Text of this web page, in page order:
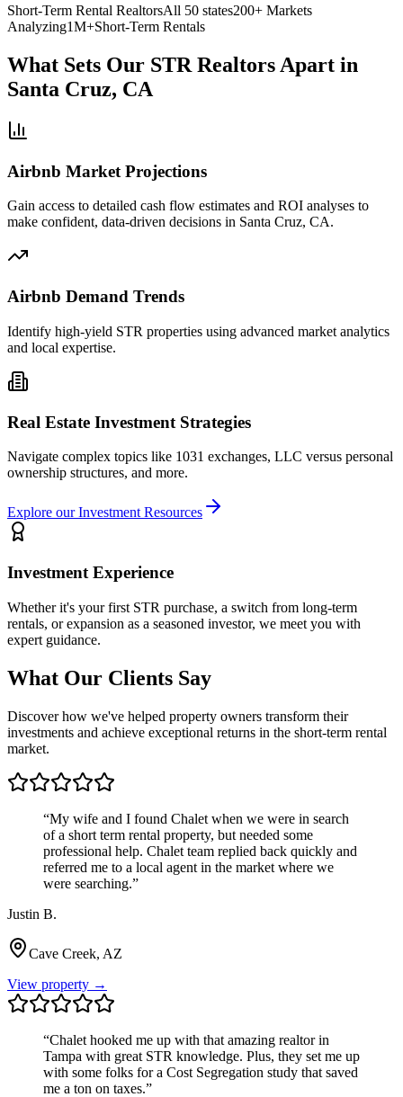
Short-Term Rental RealtorsAll 50 states200+ Markets
Analyzing1M+Short-Term Rentals
What Sets Our STR Realtors Apart in
Santa Cruz, CA
Airbnb Market Projections
Gain access to detailed cash flow estimates and ROI analyses to
make confident, data-driven decisions in Santa Cruz, CA.
Airbnb Demand Trends
Identify high-yield STR properties using advanced market analytics
and local expertise.
Real Estate Investment Strategies
Navigate complex topics like 1031 exchanges, LLC versus personal
ownership structures, and more.
Explore our Investment Resources
Investment Experience
Whether it's your first STR purchase, a switch from long-term
rentals, or expansion as a seasoned investor, we meet you with
expert guidance.
What Our Clients Say
Discover how we've helped property owners transform their
investments and achieve exceptional returns in the short-term rental
market.
“My wife and I found Chalet when we were in search
of a short term rental property, but needed some
professional help. Chalet team replied back quickly and
referred me to a local agent in the market where we
were searching.”
Justin B.
Cave Creek, AZ
View property →
“Chalet hooked me up with that amazing realtor in
Tampa with great STR knowledge. Plus, they set me up
with some folks for a Cost Segregation study that saved
me a ton on taxes.”